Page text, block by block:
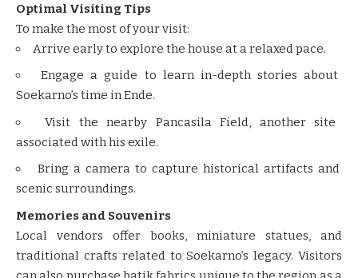
Optimal Visiting Tips
To make the most of your visit:
Arrive early to explore the house at a relaxed pace.
Engage a guide to learn in-depth stories about
Soekarno’s time in Ende.
Visit the nearby Pancasila Field, another site
associated with his exile.
Bring a camera to capture historical artifacts and
scenic surroundings.
Memories and Souvenirs
Local vendors offer books, miniature statues, and
traditional crafts related to Soekarno’s legacy. Visitors